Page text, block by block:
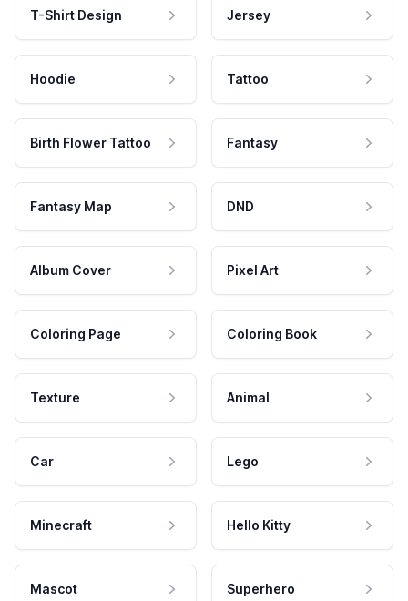
T-Shirt Design Jersey
Hoodie Tattoo
Birth Flower Tattoo Fantasy
Fantasy Map DND
Album Cover Pixel Art
Coloring Page Coloring Book
Texture Animal
Car Lego
Minecraft Hello Kitty
Mascot Superhero